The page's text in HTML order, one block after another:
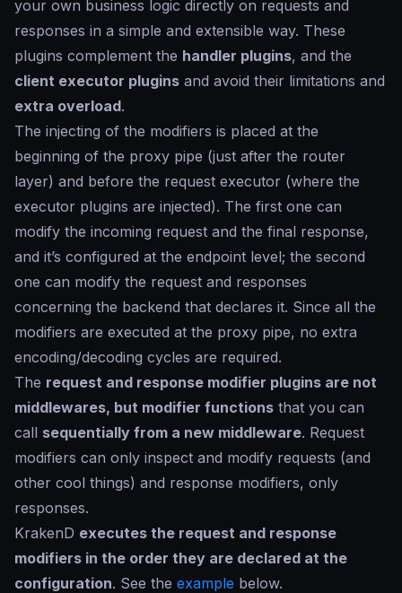
your own business logic directly on requests and
responses in a simple and extensible way. These
plugins complement the handler plugins, and the
client executor plugins and avoid their limitations and
extra overload.
The injecting of the modifiers is placed at the
beginning of the proxy pipe (just after the router
layer) and before the request executor (where the
executor plugins are injected). The first one can
modify the incoming request and the final response,
and it’s configured at the endpoint level; the second
one can modify the request and responses
concerning the backend that declares it. Since all the
modifiers are executed at the proxy pipe, no extra
encoding/decoding cycles are required.
The request and response modifier plugins are not
middlewares, but modifier functions that you can
call sequentially from a new middleware. Request
modifiers can only inspect and modify requests (and
other cool things) and response modifiers, only
responses.
KrakenD executes the request and response
modifiers in the order they are declared at the
configuration. See the example below.